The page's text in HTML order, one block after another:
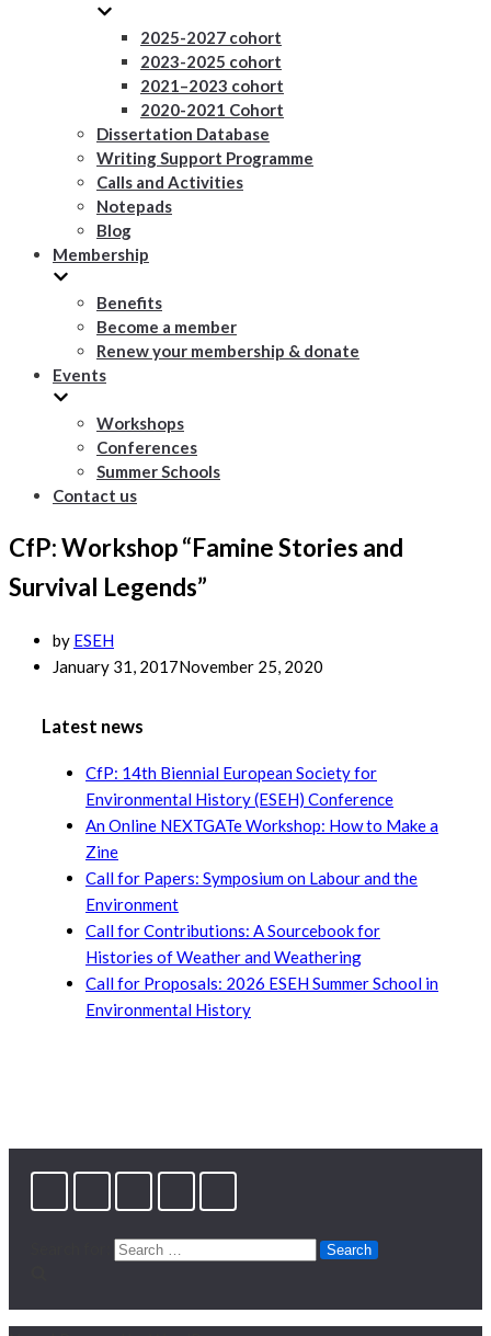
2025-2027 cohort
2023-2025 cohort
2021–2023 cohort
2020-2021 Cohort
Dissertation Database
Writing Support Programme
Calls and Activities
Notepads
Blog
Membership
Benefits
Become a member
Renew your membership & donate
Events
Workshops
Conferences
Summer Schools
Contact us
CfP: Workshop “Famine Stories and
Survival Legends”
by ESEH
January 31, 2017November 25, 2020
Latest news
CfP: 14th Biennial European Society for
Environmental History (ESEH) Conference
An Online NEXTGATe Workshop: How to Make a
Zine
Call for Papers: Symposium on Labour and the
Environment
Call for Contributions: A Sourcebook for
Histories of Weather and Weathering
Call for Proposals: 2026 ESEH Summer School in
Environmental History